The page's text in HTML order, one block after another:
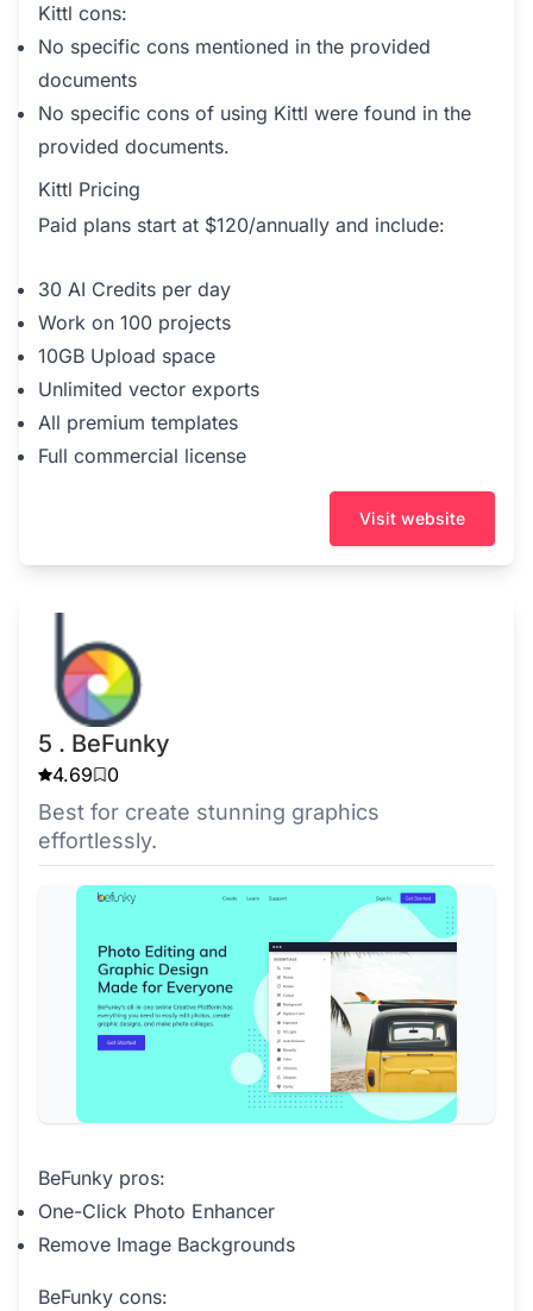
Kittl cons:
No specific cons mentioned in the provided
documents
No specific cons of using Kittl were found in the
provided documents.
Kittl Pricing
Paid plans start at $120/annually and include:
30 AI Credits per day
Work on 100 projects
10GB Upload space
Unlimited vector exports
All premium templates
Full commercial license
Visit website
5 . BeFunky
4.69 0
Best for create stunning graphics
effortlessly.
BeFunky pros:
One-Click Photo Enhancer
Remove Image Backgrounds
BeFunky cons: